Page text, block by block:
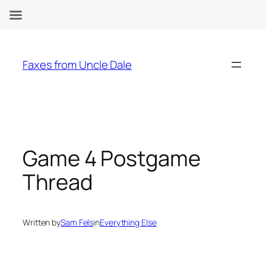
content
Faxes from Uncle Dale
Game 4 Postgame
Thread
Written bySam FelsinEverything Else